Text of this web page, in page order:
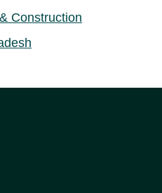
Construction